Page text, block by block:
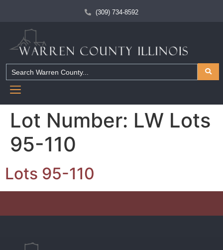
(309) 734-8592
Lot Number: LW Lots
95-110
Lots 95-110